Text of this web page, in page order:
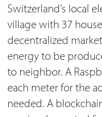
Switzerland’s local
village with 37
decentralized
energy to be
to neighbor. A
each meter for the
needed. A